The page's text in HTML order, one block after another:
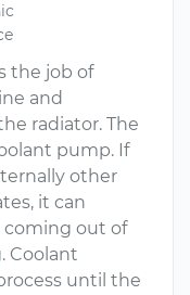
the job of
and
radiator. The
pump. If
other
it can
coming out of
Coolant
until the